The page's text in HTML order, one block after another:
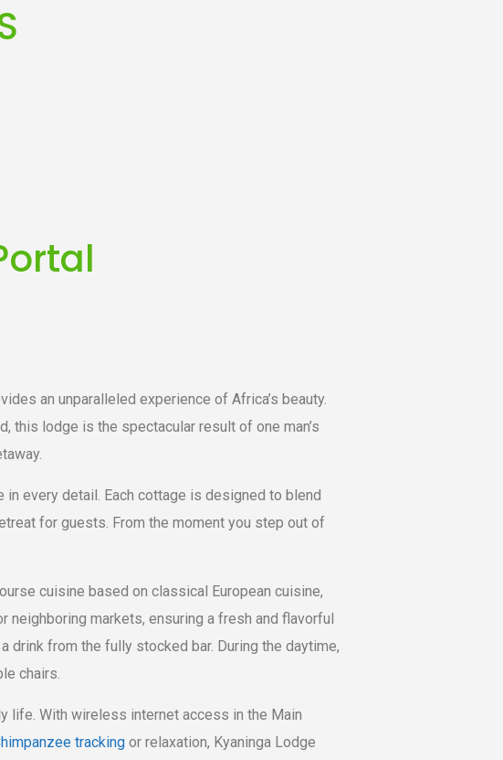
an unparalleled experience of Africa’s beauty.
this lodge is the spectacular result of one man’s
every detail. Each cottage is designed to blend
for guests. From the moment you step out of
cuisine based on classical European cuisine,
neighboring markets, ensuring a fresh and flavorful
drink from the fully stocked bar. During the daytime,
chairs.
life. With wireless internet access in the Main
trackingor relaxation, Kyaninga Lodge